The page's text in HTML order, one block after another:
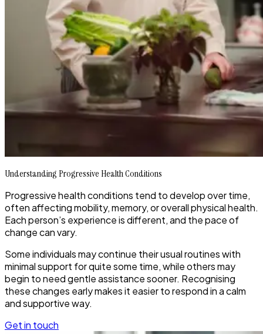
Understanding Progressive Health Conditions
Progressive health conditions tend to develop over time,
often affecting mobility, memory, or overall physical health.
Each person’s experience is different, and the pace of
change can vary.
Some individuals may continue their usual routines with
minimal support for quite some time, while others may
begin to need gentle assistance sooner. Recognising
these changes early makes it easier to respond in a calm
and supportive way.
Get in touch